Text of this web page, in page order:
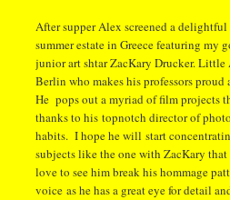
After supper Alex screened a
summer estate in Greece featuring my
junior art shtar ZacKary Drucker.
Berlin who makes his professors proud
He pops out a myriad of film projects
thanks to his topnotch director of
habits. I hope he will start
subjects like the one with ZacKary
love to see him break his hommage
voice as he has a great eye for detail